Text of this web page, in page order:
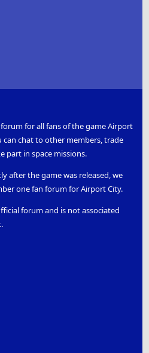
for all fans of the game Airport
can chat to other members, trade
part in space missions.
after the game was released, we
one fan forum for Airport City.
forum and is not associated